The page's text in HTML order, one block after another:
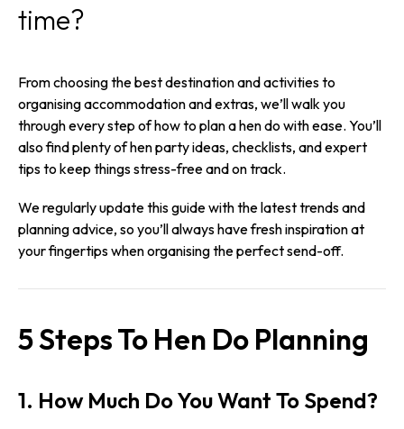
time?
From choosing the best destination and activities to
organising accommodation and extras, we’ll walk you
through every step of how to plan a hen do with ease. You’ll
also find plenty of hen party ideas, checklists, and expert
tips to keep things stress-free and on track.
We regularly update this guide with the latest trends and
planning advice, so you’ll always have fresh inspiration at
your fingertips when organising the perfect send-off.
5 Steps To Hen Do Planning
1. How Much Do You Want To Spend?